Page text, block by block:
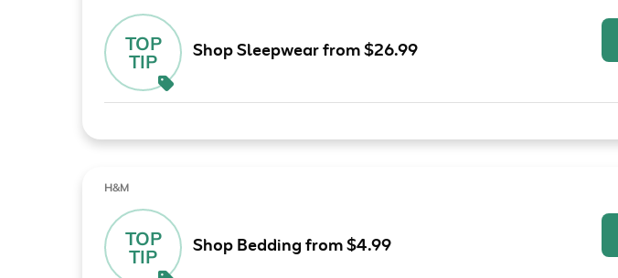
TOP
TIP
Shop Sleepwear from $26.99
H&M
TOP
TIP
Shop Bedding from $4.99